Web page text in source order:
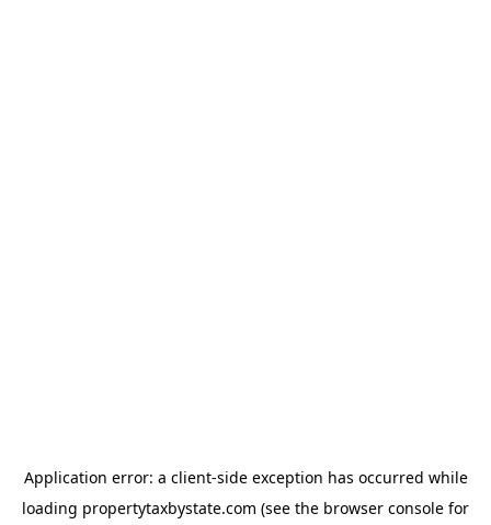
Application error: a client-side exception has occurred while
loading propertytaxbystate.com (see the browser console for